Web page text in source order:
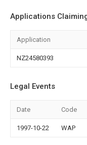
Applications
Application
NZ24580393
Legal Events
Date Code
1997-10-22 WAP